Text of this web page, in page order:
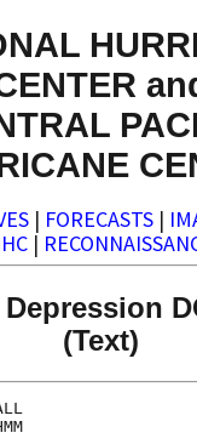
| FORECASTS |
|
(Text)